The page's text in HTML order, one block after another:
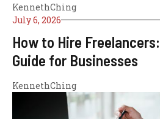
KennethChing
July 6, 2026
How to Hire
Guide for Businesses
KennethChing